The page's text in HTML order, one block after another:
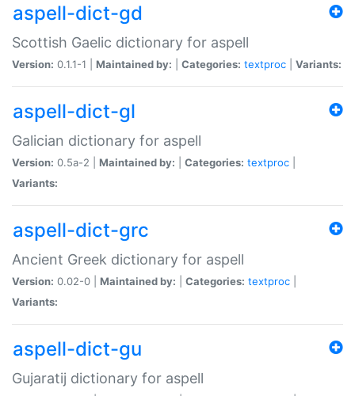
aspell-dict-gd
Scottish Gaelic dictionary for aspell
Version: 0.1.1-1 | Maintained by: Categories: textproc Variants:
aspell-dict-gl
Galician dictionary for aspell
Version: 0.5a-2 | Maintained by: Categories: textproc
Variants:
aspell-dict-grc
Ancient Greek dictionary for aspell
Version: 0.02-0 | Maintained by: Categories: textproc
Variants:
aspell-dict-gu
Gujaratij dictionary for aspell